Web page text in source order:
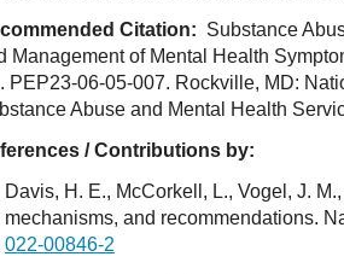
Citation: Substance
Management of Mental Health
PEP23-06-05-007. Rockville, MD:
Abuse and Mental Health
/ Contributions by:
Davis, H. E., McCorkell, L., Vogel, J.
mechanisms, and recommendations.
022-00846-2